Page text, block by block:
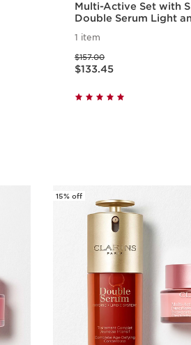
Multi-Active Set with SPF |
Double Serum Light
Anti-Aging Serum &
1 item
Price was $157.00
$157.00
Price is now $133.45
$133.45
15% off